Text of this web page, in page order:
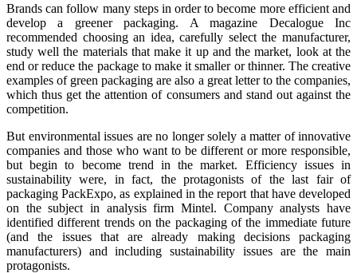
Brands can follow many steps in order to become more efficient and
develop a greener packaging. A magazine Decalogue Inc
recommended choosing an idea, carefully select the manufacturer,
study well the materials that make it up and the market, look at the
end or reduce the package to make it smaller or thinner. The creative
examples of green packaging are also a great letter to the companies,
which thus get the attention of consumers and stand out against the
competition.
But environmental issues are no longer solely a matter of innovative
companies and those who want to be different or more responsible,
but begin to become trend in the market. Efficiency issues in
sustainability were, in fact, the protagonists of the last fair of
packaging PackExpo, as explained in the report that have developed
on the subject in analysis firm Mintel. Company analysts have
identified different trends on the packaging of the immediate future
(and the issues that are already making decisions packaging
manufacturers) and including sustainability issues are the main
protagonists.